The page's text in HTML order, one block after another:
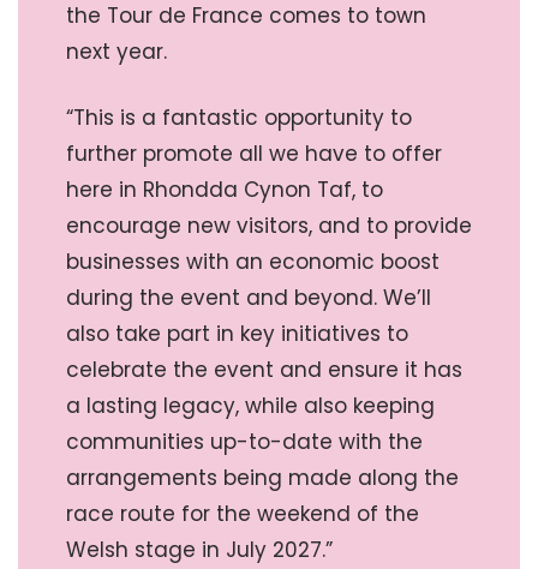
the Tour de France comes to town
next year.
“This is a fantastic opportunity to
further promote all we have to offer
here in Rhondda Cynon Taf, to
encourage new visitors, and to provide
businesses with an economic boost
during the event and beyond. We’ll
also take part in key initiatives to
celebrate the event and ensure it has
a lasting legacy, while also keeping
communities up-to-date with the
arrangements being made along the
race route for the weekend of the
Welsh stage in July 2027.”